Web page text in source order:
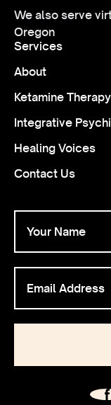
We also serve
Oregon
Services
About
Ketamine Therapy
Integrative
Healing Voices
Contact Us